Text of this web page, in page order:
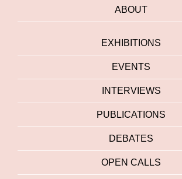
ABOUT
EXHIBITIONS
EVENTS
INTERVIEWS
PUBLICATIONS
DEBATES
OPEN CALLS